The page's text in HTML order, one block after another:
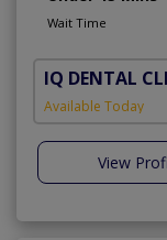
Wait Time
IQ DENTAL
Available Today
View